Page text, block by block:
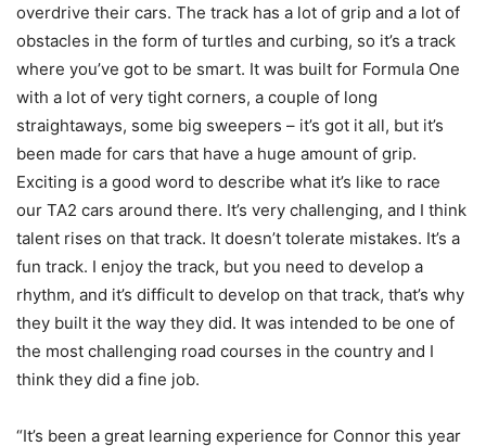
overdrive their cars. The track has a lot of grip and a lot of
obstacles in the form of turtles and curbing, so it’s a track
where you’ve got to be smart. It was built for Formula One
with a lot of very tight corners, a couple of long
straightaways, some big sweepers – it’s got it all, but it’s
been made for cars that have a huge amount of grip.
Exciting is a good word to describe what it’s like to race
our TA2 cars around there. It’s very challenging, and I think
talent rises on that track. It doesn’t tolerate mistakes. It’s a
fun track. I enjoy the track, but you need to develop a
rhythm, and it’s difficult to develop on that track, that’s why
they built it the way they did. It was intended to be one of
the most challenging road courses in the country and I
think they did a fine job.
“It’s been a great learning experience for Connor this year